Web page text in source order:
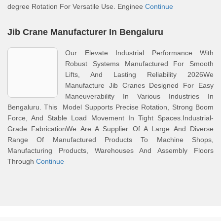
degree Rotation For Versatile Use. Enginee Continue
Jib Crane Manufacturer In Bengaluru
Our Elevate Industrial Performance With
Robust Systems Manufactured For Smooth
Lifts, And Lasting Reliability 2026We
Manufacture Jib Cranes Designed For Easy
Maneuverability In Various Industries In
Bengaluru. This Model Supports Precise Rotation, Strong Boom
Force, And Stable Load Movement In Tight Spaces.Industrial-
Grade FabricationWe Are A Supplier Of A Large And Diverse
Range Of Manufactured Products To Machine Shops,
Manufacturing Products, Warehouses And Assembly Floors
Through Continue